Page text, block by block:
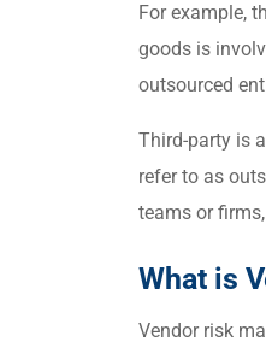
For example,
goods is
outsourced
Third-party is
refer to as
teams or
What is
Vendor risk